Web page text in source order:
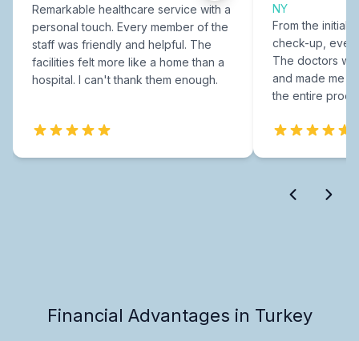
Remarkable healthcare service with a
personal touch. Every member of the
staff was friendly and helpful. The
facilities felt more like a home than a
hospital. I can't thank them enough.
NY
From the initial
check-up,
The doctors
and made me
the entire
Financial Advantages in Turkey